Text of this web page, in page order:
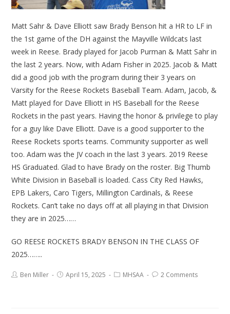
Matt Sahr & Dave Elliott saw Brady Benson hit a HR to LF in
the 1st game of the DH against the Mayville Wildcats last
week in Reese. Brady played for Jacob Purman & Matt Sahr in
the last 2 years. Now, with Adam Fisher in 2025. Jacob & Matt
did a good job with the program during their 3 years on
Varsity for the Reese Rockets Baseball Team. Adam, Jacob, &
Matt played for Dave Elliott in HS Baseball for the Reese
Rockets in the past years. Having the honor & privilege to play
for a guy like Dave Elliott. Dave is a good supporter to the
Reese Rockets sports teams. Community supporter as well
too. Adam was the JV coach in the last 3 years. 2019 Reese
HS Graduated. Glad to have Brady on the roster. Big Thumb
White Division in Baseball is loaded. Cass City Red Hawks,
EPB Lakers, Caro Tigers, Millington Cardinals, & Reese
Rockets. Can’t take no days off at all playing in that Division
they are in 2025……
GO REESE ROCKETS BRADY BENSON IN THE CLASS OF
2025……..
Ben Miller April 15, 2025 MHSAA 2 Comments